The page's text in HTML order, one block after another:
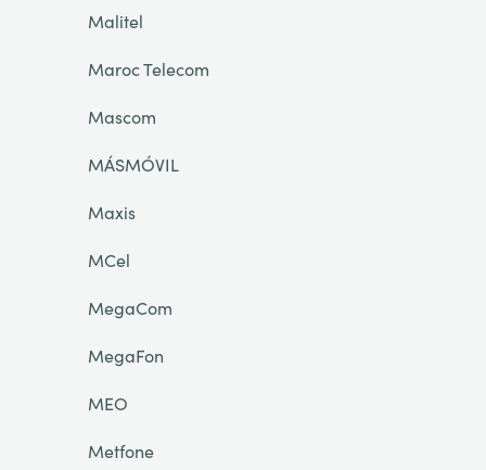
Malitel
Maroc Telecom
Mascom
MÁSMÓVIL
Maxis
MCel
MegaCom
MegaFon
MEO
Metfone